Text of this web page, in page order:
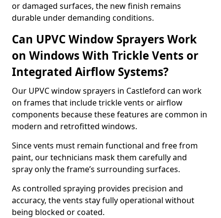
or damaged surfaces, the new finish remains
durable under demanding conditions.
Can UPVC Window Sprayers Work
on Windows With Trickle Vents or
Integrated Airflow Systems?
Our UPVC window sprayers in Castleford can work
on frames that include trickle vents or airflow
components because these features are common in
modern and retrofitted windows.
Since vents must remain functional and free from
paint, our technicians mask them carefully and
spray only the frame’s surrounding surfaces.
As controlled spraying provides precision and
accuracy, the vents stay fully operational without
being blocked or coated.